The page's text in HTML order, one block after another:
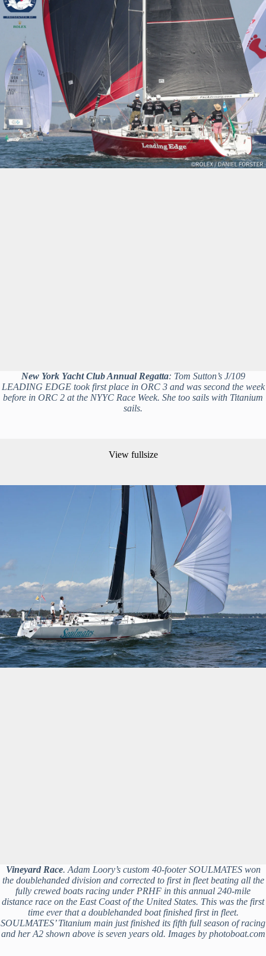
New York Yacht Club Annual Regatta: Tom Sutton’s J/109
LEADING EDGE took first place in ORC 3 and was second the week
before in ORC 2 at the NYYC Race Week. She too sails with Titanium
sails.
View fullsize
Vineyard Race. Adam Loory’s custom 40-footer SOULMATES won
the doublehanded division and corrected to first in fleet beating all the
fully crewed boats racing under PRHF in this annual 240-mile
distance race on the East Coast of the United States. This was the first
time ever that a doublehanded boat finished first in fleet.
SOULMATES’ Titanium main just finished its fifth full season of racing
and her A2 shown above is seven years old. Images by photoboat.com